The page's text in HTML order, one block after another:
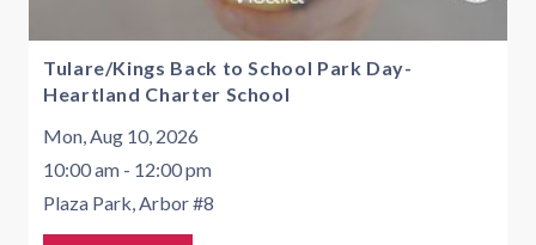
Tulare/Kings Back to School Park Day-
Heartland Charter School
Mon, Aug 10, 2026
10:00 am - 12:00 pm
Plaza Park, Arbor #8